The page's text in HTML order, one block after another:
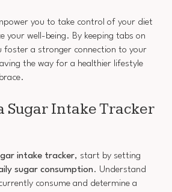
you to take control of your diet
your well-being. By keeping tabs on
foster a stronger connection to your
the way for a healthier lifestyle
Sugar Intake Tracker
intake tracker, start by setting
sugar consumption. Understand
consume and determine a